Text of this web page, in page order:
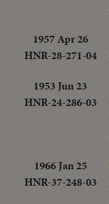
1957 Apr 26
HNR-28-271-04
1953 Jun 23
HNR-24-286-03
1966 Jan 25
HNR-37-248-03